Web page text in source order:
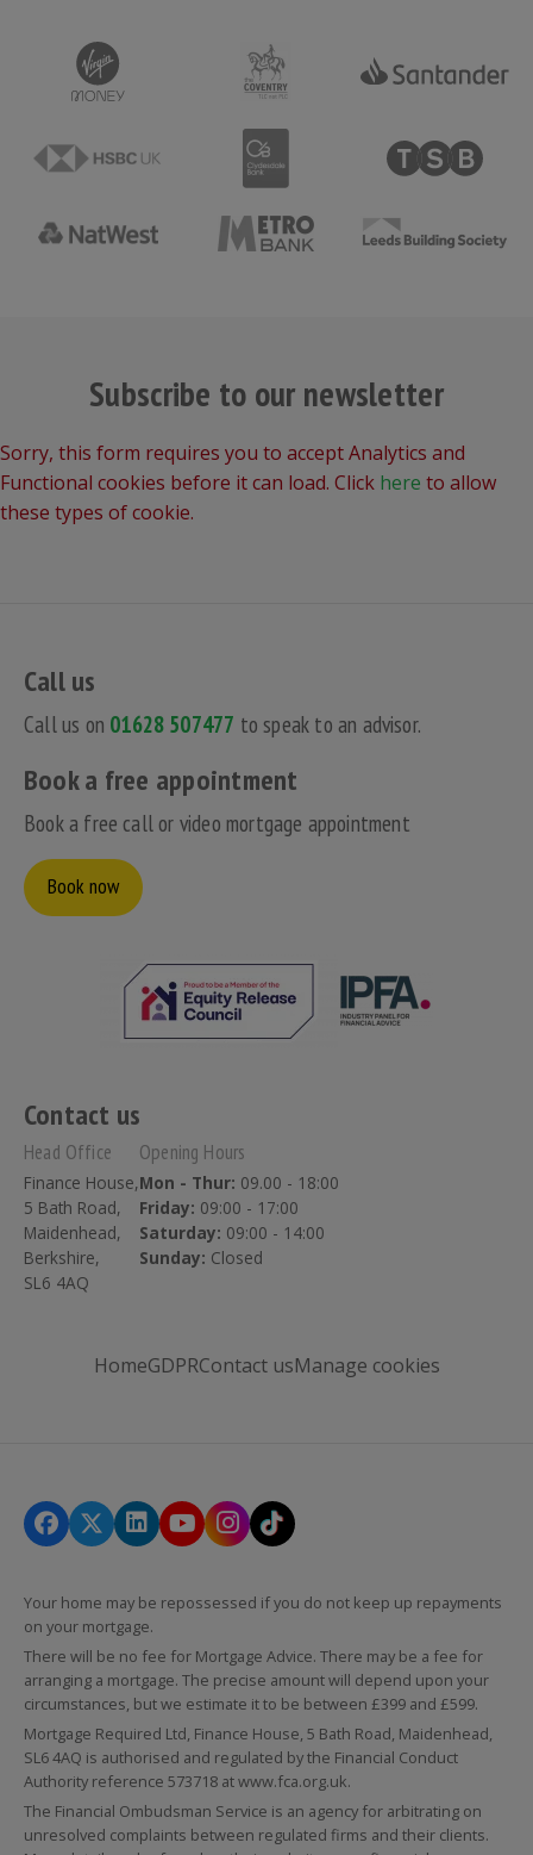
Subscribe to our newsletter
Sorry, this form requires you to accept Analytics and
Functional cookies before it can load. Click here to allow
these types of cookie.
Call us
Call us on 01628 507477 to speak to an advisor.
Book a free appointment
Book a free call or video mortgage appointment
Book now
Contact us
Head Office
Finance House,
5 Bath Road,
Maidenhead,
Berkshire,
SL6 4AQ
Opening Hours
Mon - Thur: 09.00 - 18:00
Friday: 09:00 - 17:00
Saturday: 09:00 - 14:00
Sunday: Closed
HomeGDPRContact usManage cookies
Your home may be repossessed if you do not keep up repayments
on your mortgage.
There will be no fee for Mortgage Advice. There may be a fee for
arranging a mortgage. The precise amount will depend upon your
circumstances, but we estimate it to be between £399 and £599.
Mortgage Required Ltd, Finance House, 5 Bath Road, Maidenhead,
SL6 4AQ is authorised and regulated by the Financial Conduct
Authority reference 573718 atwww.fca.org.uk.
The Financial Ombudsman Service is an agency for arbitrating on
unresolved complaints between regulated firms and their clients.